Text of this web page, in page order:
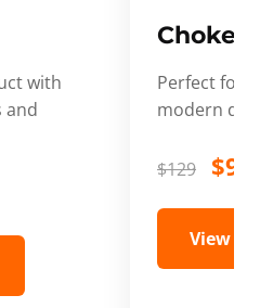
with
and
Choker
Perfect for
modern
$129 $99
View